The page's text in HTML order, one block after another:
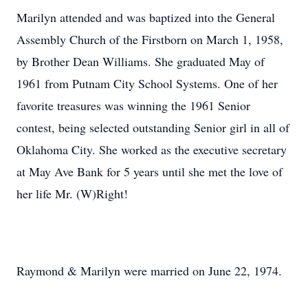
Marilyn attended and was baptized into the General
Assembly Church of the Firstborn on March 1, 1958,
by Brother Dean Williams. She graduated May of
1961 from Putnam City School Systems. One of her
favorite treasures was winning the 1961 Senior
contest, being selected outstanding Senior girl in all of
Oklahoma City. She worked as the executive secretary
at May Ave Bank for 5 years until she met the love of
her life Mr. (W)Right!
Raymond & Marilyn were married on June 22, 1974.